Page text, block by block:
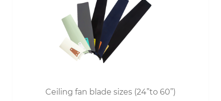
Ceiling fan blade sizes (24”to 60”)